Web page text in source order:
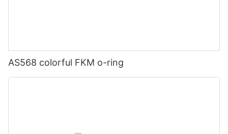
AS568 colorful FKM o-ring